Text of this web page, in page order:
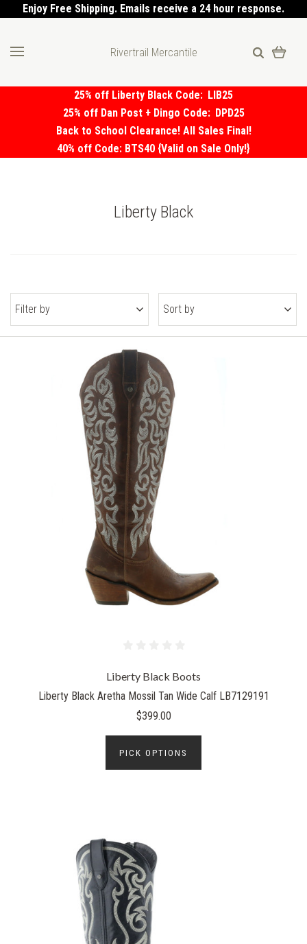
Enjoy Free Shipping. Emails receive a 24 hour response.
Rivertrail Mercantile
25% off Liberty Black Code: LIB25
25% off Dan Post + Dingo Code: DPD25
Back to School Clearance! All Sales Final!
40% off Code: BTS40 {Valid on Sale Only!}
Liberty Black
Filter by Sort by
Liberty Black Boots
Liberty Black Aretha Mossil Tan Wide Calf LB7129191
$399.00
PICK OPTIONS